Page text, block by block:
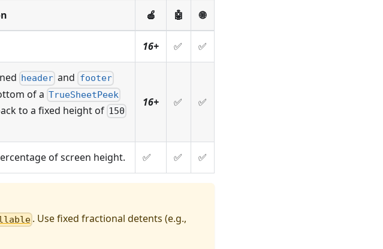
🍎 🤖 🌐
16+ ✅ ✅
header and footer
of a TrueSheetPeek
to a fixed height of 150
16+ ✅ ✅
of screen height. ✅ ✅ ✅
. Use fixed fractional detents (e.g.,